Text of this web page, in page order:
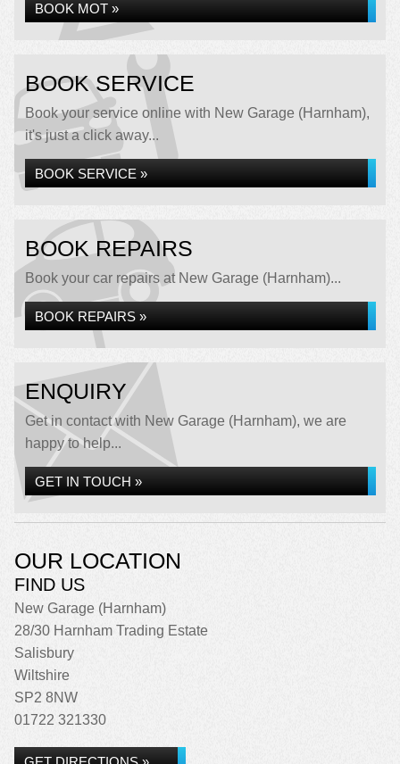
BOOK MOT »
BOOK SERVICE
Book your service online with New Garage (Harnham),
it's just a click away...
BOOK SERVICE »
BOOK REPAIRS
Book your car repairs at New Garage (Harnham)...
BOOK REPAIRS »
ENQUIRY
Get in contact with New Garage (Harnham), we are
happy to help...
GET IN TOUCH »
OUR LOCATION
FIND US
New Garage (Harnham)
28/30 Harnham Trading Estate
Salisbury
Wiltshire
SP2 8NW
01722 321330